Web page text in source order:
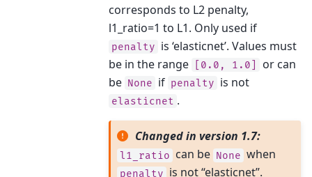
corresponds to L2 penalty,
l1_ratio=1 to L1. Only used if
penalty is ‘elasticnet’. Values must
be in the range
[0.0, 1.0]
or can
be None if penalty is not
elasticnet .
Changed in version 1.7:
l1_ratio can be None when
penalty is not “elasticnet”.